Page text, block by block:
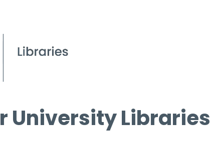
University Libraries